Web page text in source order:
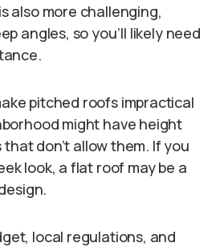
also more challenging,
angles, so you’ll likely need
pitched roofs impractical
might have height
don’t allow them. If you
look, a flat roof may be a
local regulations, and